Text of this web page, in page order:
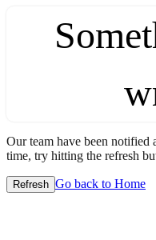
Our team have been
time, try hitting the refresh
Refresh Go back to Home